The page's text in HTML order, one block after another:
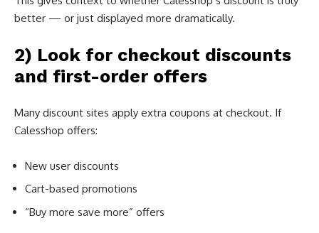
better — or just displayed more dramatically.
2) Look for checkout discounts
and first-order offers
Many discount sites apply extra coupons at checkout. If
Calesshop offers:
New user discounts
Cart-based promotions
“Buy more save more” offers